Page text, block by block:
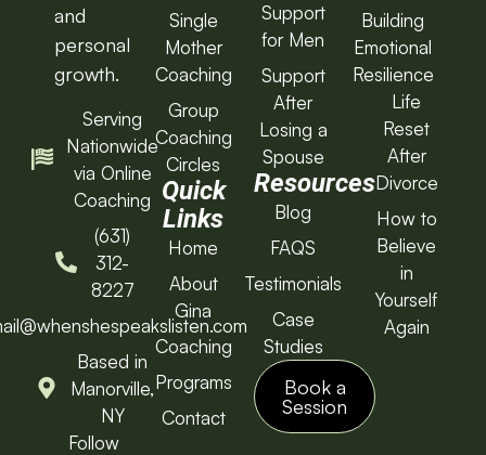
and
personal
growth.
Serving
Nationwide
via Online
Coaching
(631)
312-
8227
Based in
Manorville,
NY
Follow
Single
Mother
Coaching
Group
Coaching
Circles
Quick
Links
Home
About
Gina
Coaching
Programs
Contact
Support
for Men
Support
After
Losing a
Spouse
Resources
Blog
FAQS
Testimonials
Case
Studies
Book a
Session
Building
Emotional
Resilience
Life
Reset
After
Divorce
How to
Believe
in
Yourself
Again